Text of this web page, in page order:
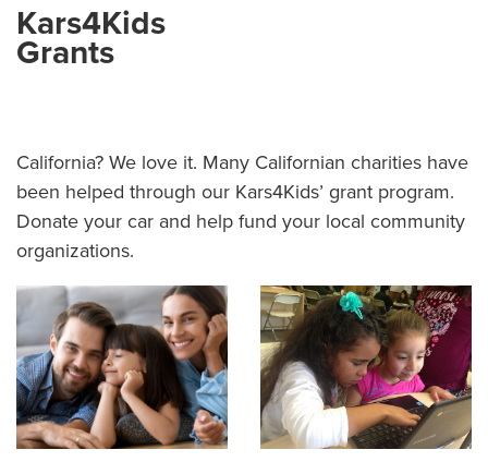
Kars4Kids
Grants
California? We love it. Many Californian charities have
been helped through our Kars4Kids’ grant program.
Donate your car and help fund your local community
organizations.